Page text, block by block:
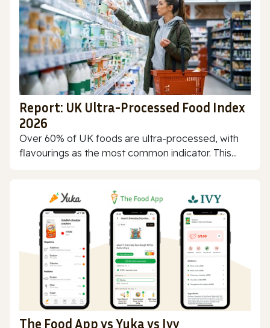
Report: UK Ultra-Processed Food Index
2026
Over 60% of UK foods are ultra-processed, with
flavourings as the most common indicator. This...
The Food App vs Yuka vs Ivy